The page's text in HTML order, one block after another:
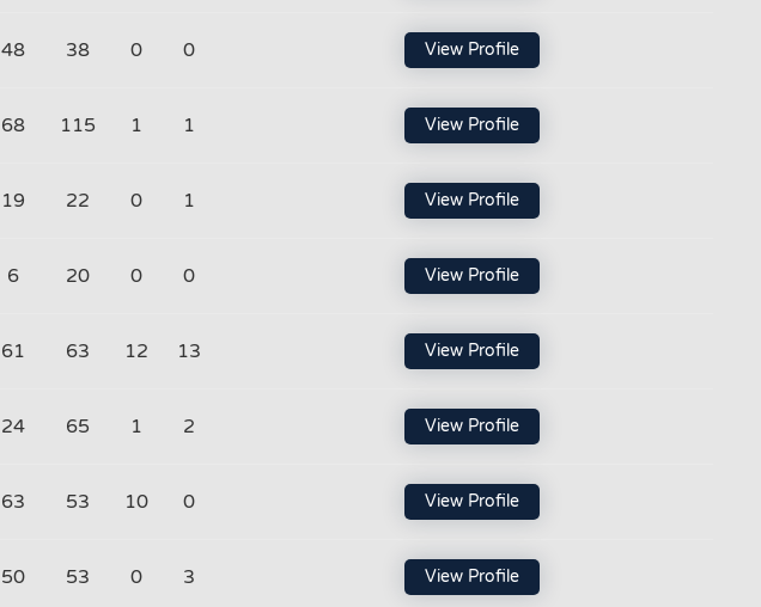
48 38 0 0 View Profile
68 115 1 1 View Profile
19 22 0 1 View Profile
6 20 0 0 View Profile
61 63 12 13 View Profile
24 65 1 2 View Profile
63 53 10 0 View Profile
50 53 0 3 View Profile